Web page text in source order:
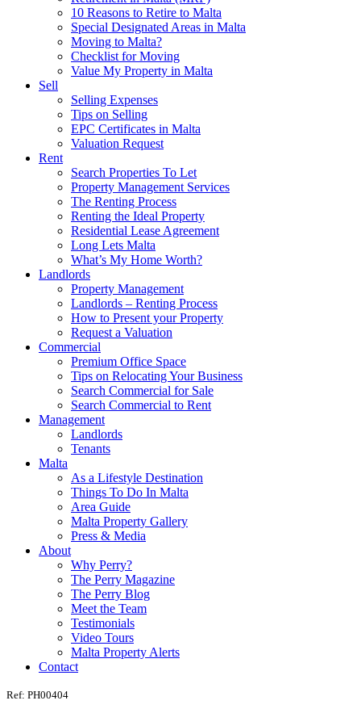
10 Reasons to Retire to Malta
Special Designated Areas in Malta
Moving to Malta?
Checklist for Moving
Value My Property in Malta
Sell
Selling Expenses
Tips on Selling
EPC Certificates in Malta
Valuation Request
Rent
Search Properties To Let
Property Management Services
The Renting Process
Renting the Ideal Property
Residential Lease Agreement
Long Lets Malta
What’s My Home Worth?
Landlords
Property Management
Landlords – Renting Process
How to Present your Property
Request a Valuation
Commercial
Premium Office Space
Tips on Relocating Your Business
Search Commercial for Sale
Search Commercial to Rent
Management
Landlords
Tenants
Malta
As a Lifestyle Destination
Things To Do In Malta
Area Guide
Malta Property Gallery
Press & Media
About
Why Perry?
The Perry Magazine
The Perry Blog
Meet the Team
Testimonials
Video Tours
Malta Property Alerts
Contact
Ref: PH00404